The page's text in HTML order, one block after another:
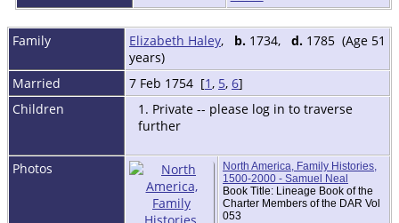
Family Elizabeth Haley, b. 1734, d. 1785 (Age 51
years)
Married
7 Feb 1754 [1 , 5, 6]
Children
1. Private -- please log in to traverse
further
Photos
North America, Family Histories,
1500-2000 - Samuel Neal
Book Title: Lineage Book of the
Charter Members of the DAR Vol
053